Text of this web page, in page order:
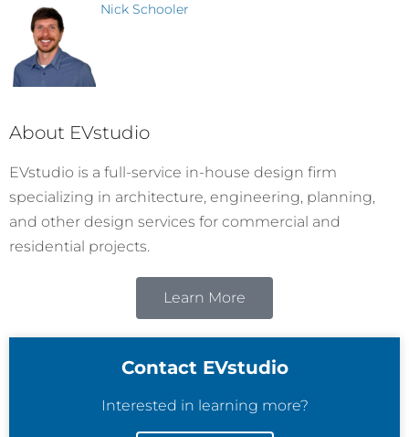
Nick Schooler
About EVstudio
EVstudio is a full-service in-house design firm
specializing in architecture, engineering, planning,
and other design services for commercial and
residential projects.
Learn More
Contact EVstudio
Interested in learning more?